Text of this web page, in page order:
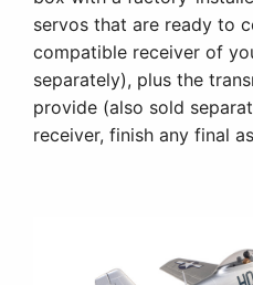
Easy
No glue is required for
have the P-51D Mustang
assembled in just about
remove the wing for
transport.